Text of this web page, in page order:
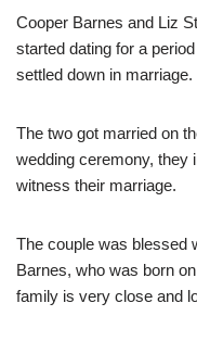
Cooper Barnes and Liz
started dating for a
settled down in marriage.
The two got married on
wedding ceremony, they
witness their marriage.
The couple was blessed
Barnes, who was born
family is very close and